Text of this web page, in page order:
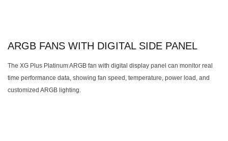
ARGB FANS WITH DIGITAL SIDE PANEL
The XG Plus Platinum ARGB fan with digital display panel can monitor real
time performance data, showing fan speed, temperature, power load, and
customized ARGB lighting.